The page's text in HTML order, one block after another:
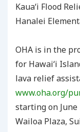
Kauaʻi Flood
Hanalei
OHA is in the
for Hawaiʻi
lava relief
www.oha.org/
starting on June
Wailoa Plaza,